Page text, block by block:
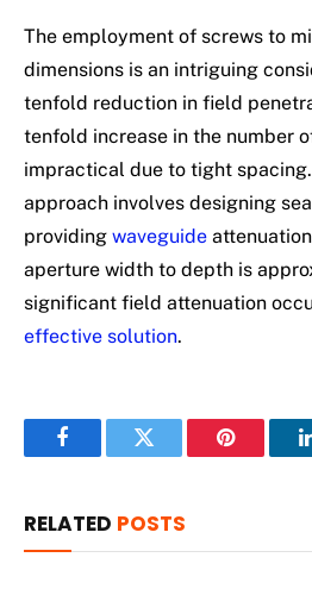
The employment of screws to
dimensions is an intriguing
tenfold reduction in field
tenfold increase in the number
impractical due to tight
approach involves designing
providing waveguide
aperture width to depth is
significant field attenuation
effective solution.
FacebookTwitter Pinterest
RELATED POSTS